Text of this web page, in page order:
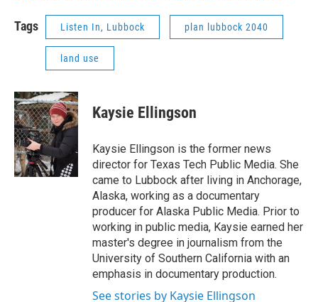
Tags Listen In, Lubbock plan lubbock 2040
land use
Kaysie Ellingson
Kaysie Ellingson is the former news
director for Texas Tech Public Media. She
came to Lubbock after living in Anchorage,
Alaska, working as a documentary
producer for Alaska Public Media. Prior to
working in public media, Kaysie earned her
master's degree in journalism from the
University of Southern California with an
emphasis in documentary production.
See stories by Kaysie Ellingson